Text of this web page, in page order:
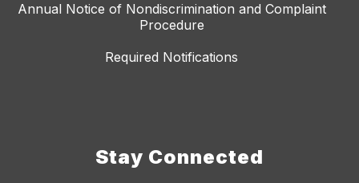
Annual Notice of Nondiscrimination and Complaint
Procedure
Required Notifications
Stay Connected